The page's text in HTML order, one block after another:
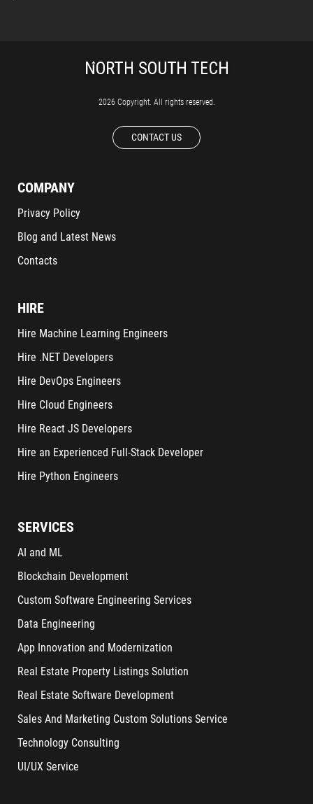
2026 Copyright. All rights reserved.
CONTACT US
COMPANY
Privacy Policy
Blog and Latest News
Contacts
HIRE
Hire Machine Learning Engineers
Hire .NET Developers
Hire DevOps Engineers
Hire Cloud Engineers
Hire React JS Developers
Hire an Experienced Full-Stack Developer
Hire Python Engineers
SERVICES
AI and ML
Blockchain Development
Custom Software Engineering Services
Data Engineering
App Innovation and Modernization
Real Estate Property Listings Solution
Real Estate Software Development
Sales And Marketing Custom Solutions Service
Technology Consulting
UI/UX Service